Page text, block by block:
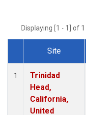
Displaying [1 - 1] of
Dataset Number
Site
1
Trinidad
Head,
California,
United